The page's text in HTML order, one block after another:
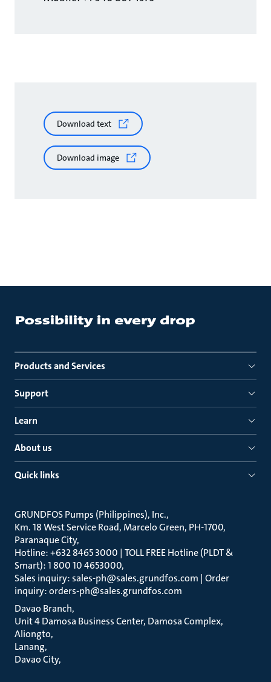
Download text
Download image
Products and Services
Support
Learn
About us
Quick links
GRUNDFOS Pumps (Philippines), Inc.
Km. 18 West Service Road, Marcelo Green, PH-1700,
Paranaque City
Hotline: +632 8465 3000 | TOLL FREE Hotline (PLDT &
Smart): 1 800 10 4653000
Sales inquiry: sales-ph@sales.grundfos.com | Order
inquiry: orders-ph@sales.grundfos.com
Davao Branch
Unit 4 Damosa Business Center, Damosa Complex,
Aliongto
Lanang
Davao City